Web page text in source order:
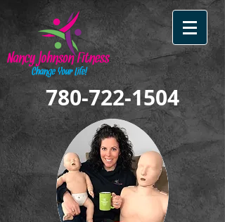
780-722-1504